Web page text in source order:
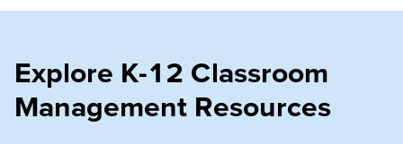
Explore K-12 Classroom
Management Resources